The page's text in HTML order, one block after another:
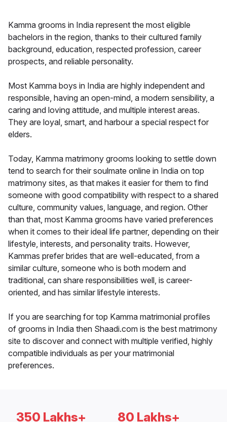
Kamma grooms in India represent the most eligible
bachelors in the region, thanks to their cultured family
background, education, respected profession, career
prospects, and reliable personality.
Most Kamma boys in India are highly independent and
responsible, having an open-mind, a modern sensibility, a
caring and loving attitude, and multiple interest areas.
They are loyal, smart, and harbour a special respect for
elders.
Today, Kamma matrimony grooms looking to settle down
tend to search for their soulmate online in India on top
matrimony sites, as that makes it easier for them to find
someone with good compatibility with respect to a shared
culture, community values, language, and region. Other
than that, most Kamma grooms have varied preferences
when it comes to their ideal life partner, depending on their
lifestyle, interests, and personality traits. However,
Kammas prefer brides that are well-educated, from a
similar culture, someone who is both modern and
traditional, can share responsibilities well, is career-
oriented, and has similar lifestyle interests.
If you are searching for top Kamma matrimonial profiles
of grooms in India then Shaadi.com is the best matrimony
site to discover and connect with multiple verified, highly
compatible individuals as per your matrimonial
preferences.
350 Lakhs+ 80 Lakhs+